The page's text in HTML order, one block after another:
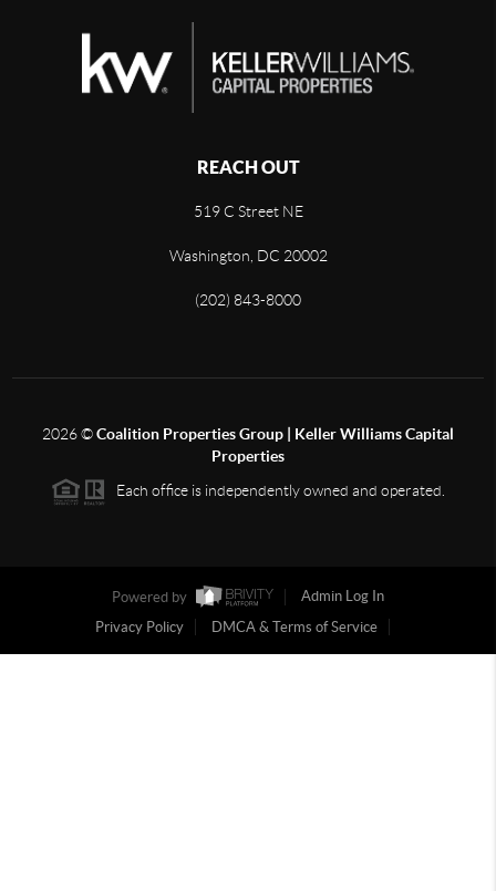
REACH OUT
519 C Street NE
Washington, DC 20002
(202) 843-8000
2026©Coalition Properties Group | Keller Williams Capital
Properties
Each office is independently owned and operated.
Powered by
Admin Log In
Privacy Policy
DMCA & Terms of Service